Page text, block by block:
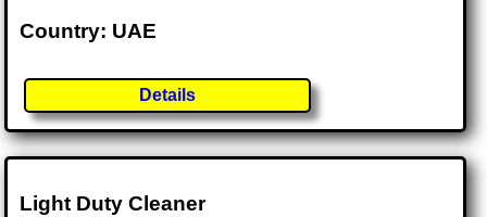
Country: UAE
Details
Light Duty Cleaner